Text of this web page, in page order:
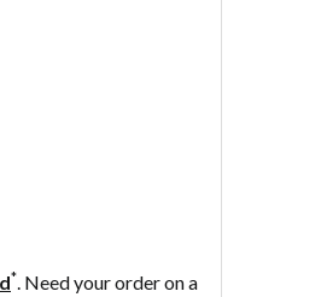
*. Need your order on a